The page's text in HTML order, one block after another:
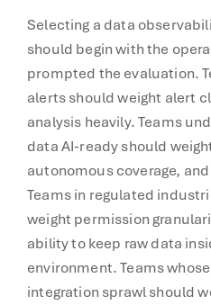
Selecting a data
should begin with the
prompted the evaluation.
alerts should weight alert
analysis heavily. Teams
data AI-ready should
autonomous coverage,
Teams in regulated
weight permission
ability to keep raw data
environment. Teams
integration sprawl should